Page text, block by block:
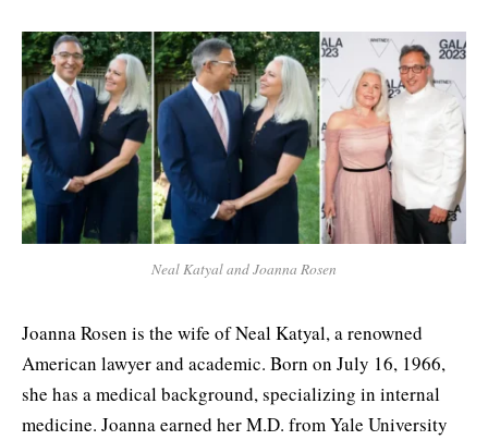
Neal Katyal and Joanna Rosen
Joanna Rosen is the wife of Neal Katyal, a renowned
American lawyer and academic. Born on July 16, 1966,
she has a medical background, specializing in internal
medicine. Joanna earned her M.D. from Yale University